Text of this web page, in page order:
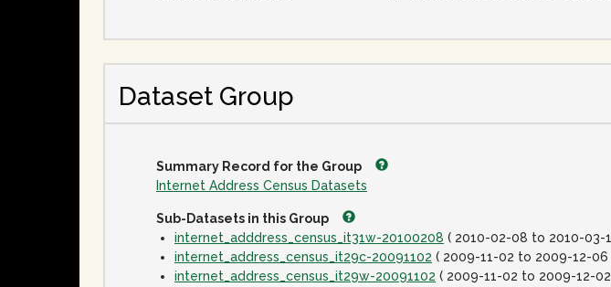
Dataset Group
Summary Record for the Group
Internet Address Census Datasets
Sub-Datasets in this Group
internet_adddress_census_it31w-20100208 ( 2010-02-08 to 2010-03-
internet_address_census_it29c-20091102 ( 2009-11-02 to 2009-12-06
internet_address_census_it29w-20091102 ( 2009-11-02 to 2009-12-